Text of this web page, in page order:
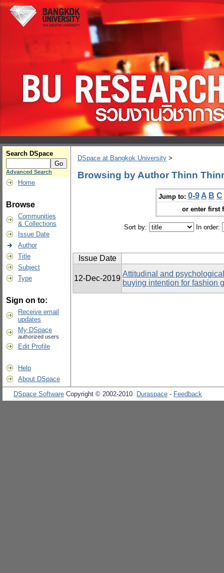
Search DSpace
Advanced Search
Home
Browse
Communities
& Collections
Issue Date
Author
Title
Subject
Type
Sign on to:
Receive email
updates
My DSpace
authorized users
Edit Profile
Help
About DSpace
DSpace at Bangkok University >
Browsing by Author Thinn
Jump to: 0-9 A B C
or enter first
Sort by: In order:
Issue Date
12-Dec-2019
Attitudinal and
buying intention for fashion
DSpace Software Copyright © 2002-2010 Duraspace - Feedback